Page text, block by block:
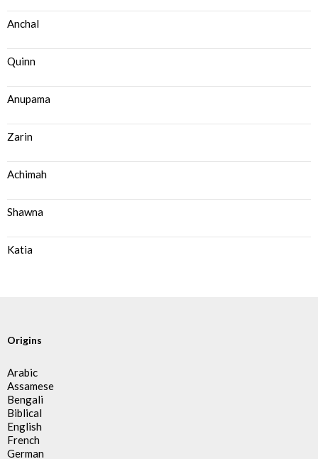
Anchal
Quinn
Anupama
Zarin
Achimah
Shawna
Katia
Origins
Arabic
Assamese
Bengali
Biblical
English
French
German